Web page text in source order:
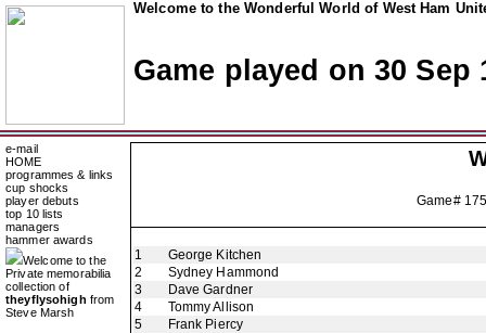
Welcome to the Wonderful World of West Ham
Game played on 30 Sep
e-mail
HOME
programmes & links
cup shocks
player debuts
top 10 lists
managers
hammer awards
Welcome to the
Private memorabilia
collection of
theyflysohigh from
Steve Marsh
Game#
1
George Kitchen
2
Sydney Hammond
3
Dave Gardner
4
Tommy Allison
5
Frank Piercy